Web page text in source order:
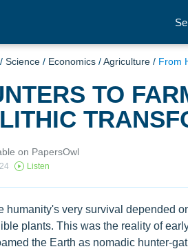
/ Science / Economics /Agriculture / From
TO
on PapersOwl
Listen
humanity's very survival depended
plants. This was the reality of
the Earth as nomadic hunter-